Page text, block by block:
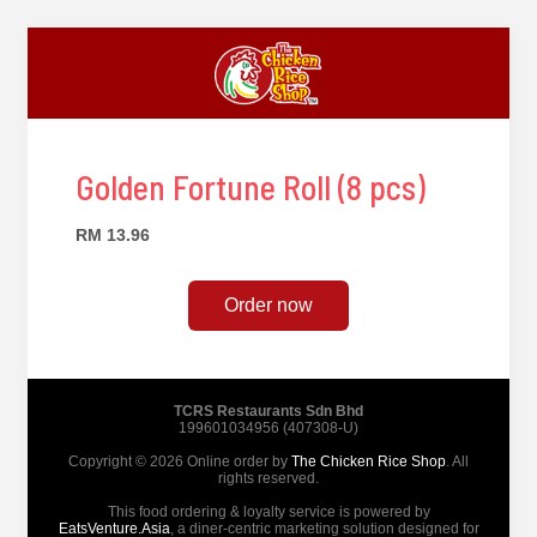
Golden Fortune Roll (8 pcs)
RM 13.96
Order now
TCRS Restaurants Sdn Bhd
199601034956 (407308-U)
Copyright © 2026 Online order by The Chicken Rice Shop. All
rights reserved.
This food ordering & loyalty service is powered by
EatsVenture.Asia, a diner-centric marketing solution designed for